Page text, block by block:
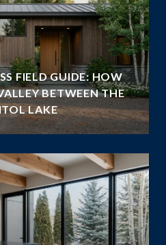
FIELD GUIDE: HOW
BETWEEN THE
LAKE